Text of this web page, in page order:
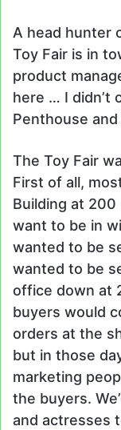
A head hunter
Toy Fair is in
product
here … I didn’t
Penthouse
The Toy Fair
First of all,
Building at 200
want to be in
wanted to be
wanted to be
office down at
buyers would
orders at the
but in those
marketing
the buyers.
and actresses